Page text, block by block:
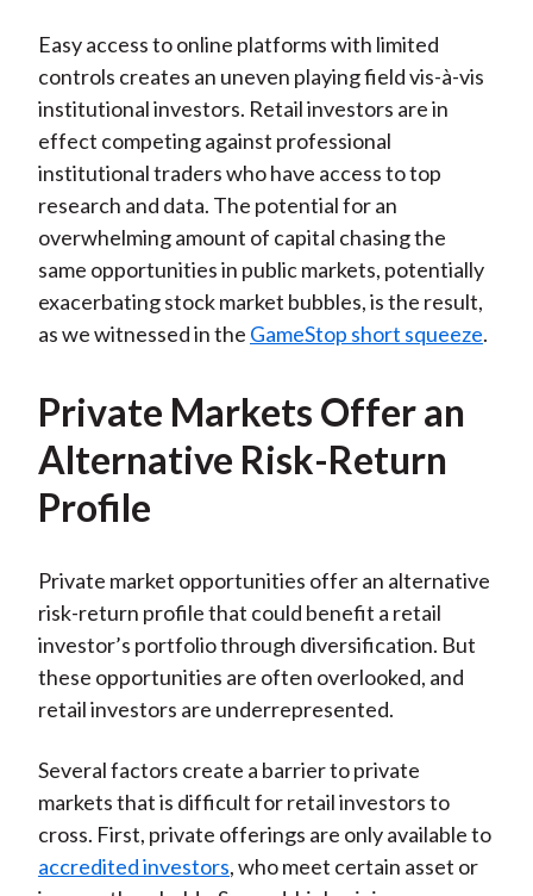
Easy access to online platforms with limited
controls creates an uneven playing field vis-à-vis
institutional investors. Retail investors are in
effect competing against professional
institutional traders who have access to top
research and data. The potential for an
overwhelming amount of capital chasing the
same opportunities in public markets, potentially
exacerbating stock market bubbles, is the result,
as we witnessed in the GameStop short squeeze.
Private Markets Offer an
Alternative Risk-Return
Profile
Private market opportunities offer an alternative
risk-return profile that could benefit a retail
investor’s portfolio through diversification. But
these opportunities are often overlooked, and
retail investors are underrepresented.
Several factors create a barrier to private
markets that is difficult for retail investors to
cross. First, private offerings are only available to
accredited investors, who meet certain asset or